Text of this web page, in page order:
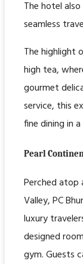
The hotel
seamless
The highlight
high tea,
gourmet
service, this
fine dining in
Pearl
Perched
Valley, PC
luxury
designed
gym. Guests